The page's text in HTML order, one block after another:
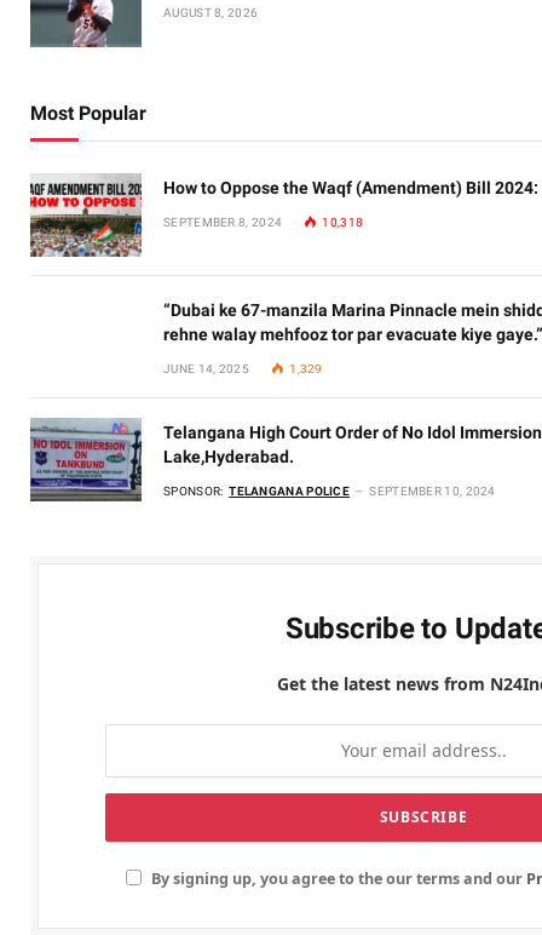
AUGUST 8, 2026
Most Popular
How to Oppose the Waqf (Amendment) Bill 2024:
SEPTEMBER 8, 2024 10,318
“Dubai ke 67-manzila Marina Pinnacle mein
rehne walay mehfooz tor par evacuate kiye gaye.”
JUNE 14, 2025 1,329
Telangana High Court Order of No Idol
Lake,Hyderabad.
SPONSOR: TELANGANA POLICE SEPTEMBER 10, 2024
Subscribe to
Get the latest news from
By signing up, you agree to the our terms and our